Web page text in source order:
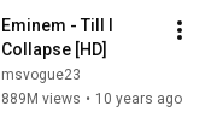
Eminem - Till I
Collapse [HD]
msvogue23
889M views • 10 years ago